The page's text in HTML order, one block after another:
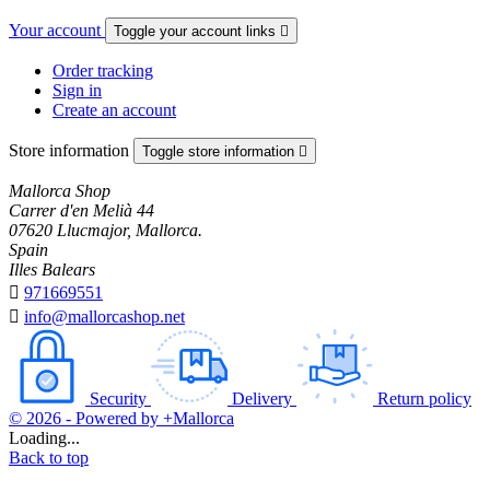
Your account Toggle your account links 
Order tracking
Sign in
Create an account
Store information Toggle store information 
Mallorca Shop
Carrer d'en Melià 44
07620 Llucmajor, Mallorca.
Spain
Illes Balears
 971669551
 info@mallorcashop.net
Security Delivery
Return policy
© 2026 - Powered by +Mallorca
Loading...
Back to top